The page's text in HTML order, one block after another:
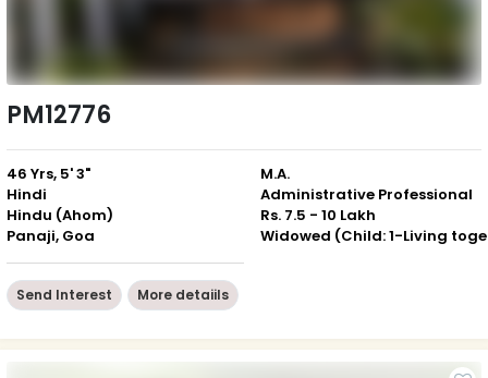
PM12776
46 Yrs, 5' 3"
Hindi
Hindu (Ahom)
Panaji, Goa
M.A.
Administrative Professional
Rs. 7.5 - 10 Lakh
Send Interest More detaiils